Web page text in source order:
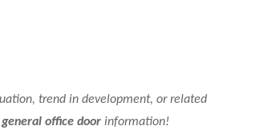
trend in development, or related
general office door information!